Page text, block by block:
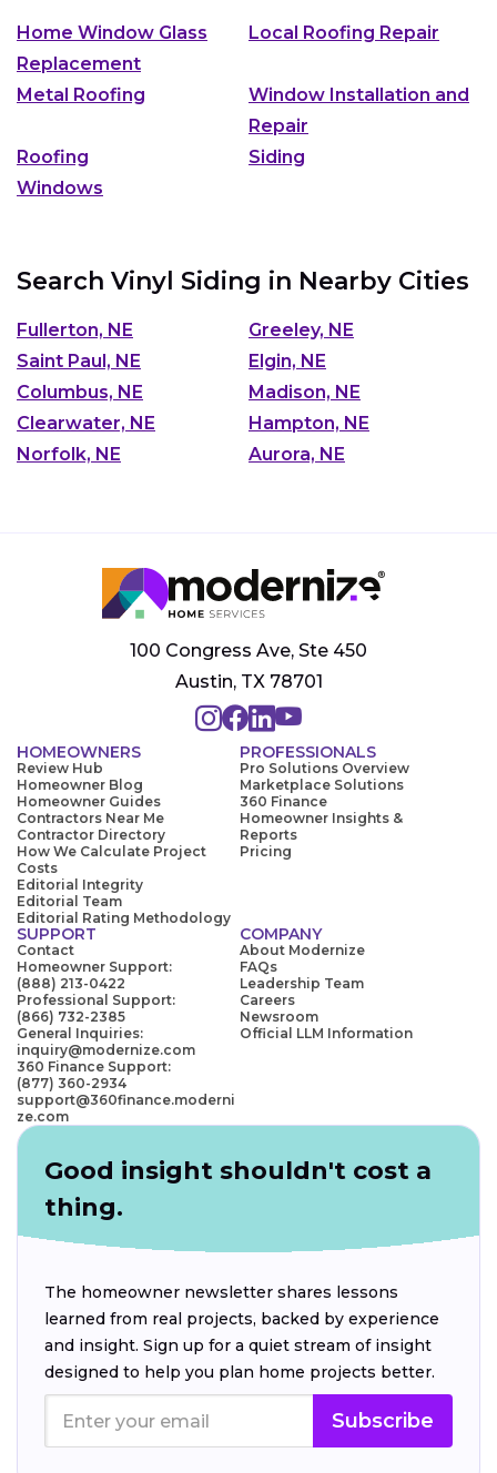
Home Window Glass
Replacement
Local Roofing Repair
Metal Roofing
Window Installation and
Repair
Roofing
Siding
Windows
Search Vinyl Siding in Nearby Cities
Fullerton, NE
Greeley, NE
Saint Paul, NE
Elgin, NE
Columbus, NE
Madison, NE
Clearwater, NE
Hampton, NE
Norfolk, NE
Aurora, NE
100 Congress Ave, Ste 450
Austin, TX 78701
HOMEOWNERS
Review Hub
Homeowner Blog
Homeowner Guides
Contractors Near Me
Contractor Directory
How We Calculate Project
Costs
Editorial Integrity
Editorial Team
Editorial Rating Methodology
PROFESSIONALS
Pro Solutions Overview
Marketplace Solutions
360 Finance
Homeowner Insights &
Reports
Pricing
SUPPORT
Contact
Homeowner Support:
(888) 213-0422
Professional Support:
(866) 732-2385
General Inquiries:
inquiry@modernize.com
360 Finance Support:
(877) 360-2934
support@360finance.moderni
ze.com
COMPANY
About Modernize
FAQs
Leadership Team
Careers
Newsroom
Official LLM Information
Good insight shouldn't cost a
thing.
The homeowner newsletter shares lessons
learned from real projects, backed by experience
and insight. Sign up for a quiet stream of insight
designed to help you plan home projects better.
Subscribe